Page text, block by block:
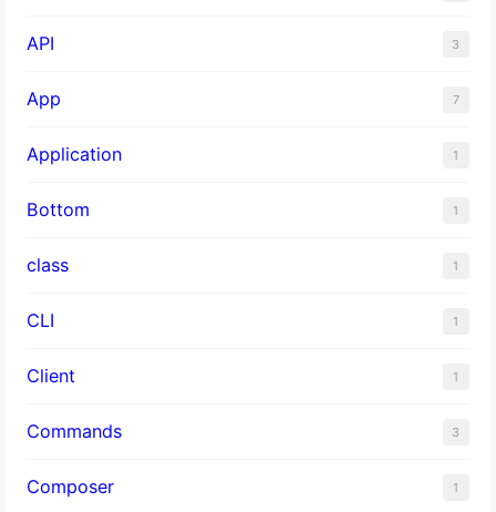
API 3
App 7
Application 1
Bottom 1
class 1
CLI 1
Client 1
Commands 3
Composer 1